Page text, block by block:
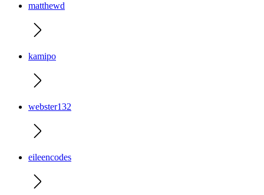
matthewd
kamipo
webster132
eileencodes